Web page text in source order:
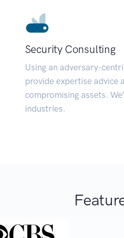
Security Consulting
Using an adversary-
provide expertise advice
compromising assets.
industries.